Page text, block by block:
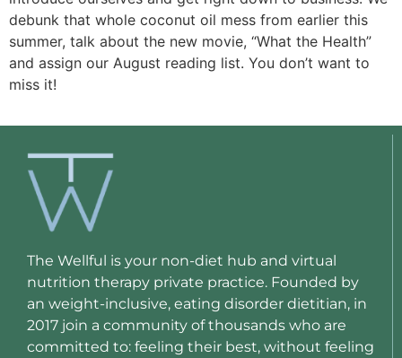
debunk that whole coconut oil mess from earlier this
summer, talk about the new movie, “What the Health”
and assign our August reading list. You don’t want to
miss it!
The Wellful is your non-diet hub and virtual
nutrition therapy private practice. Founded by
an weight-inclusive, eating disorder dietitian, in
2017 join a community of thousands who are
committed to: feeling their best, without feeling